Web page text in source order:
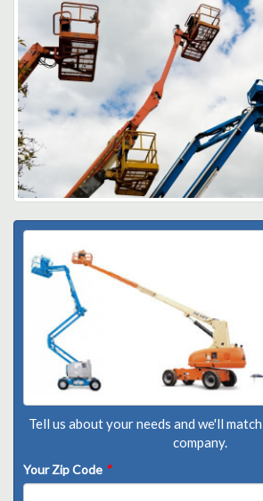
Tell us about your needs and we'll
company.
Your Zip Code *